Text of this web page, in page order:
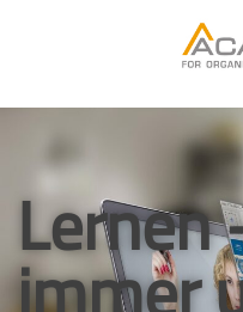
Lernen